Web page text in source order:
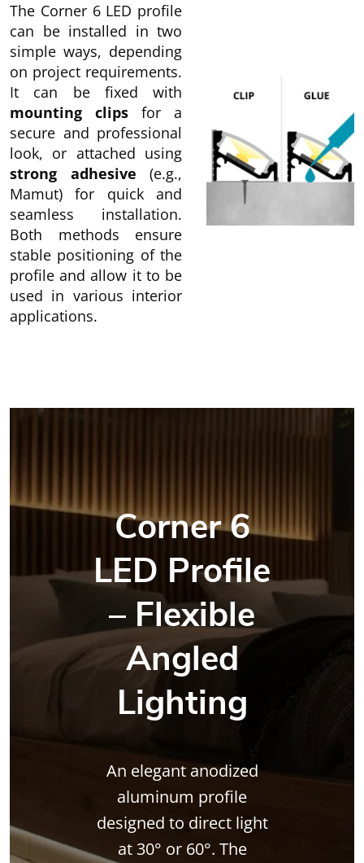
The Corner 6 LED profile
can be installed in two
simple ways, depending
on project requirements.
It can be fixed with
mounting clips for a
secure and professional
look, or attached using
strong adhesive (e.g.,
Mamut) for quick and
seamless installation.
Both methods ensure
stable positioning of the
profile and allow it to be
used in various interior
applications.
Corner 6
LED Profile
– Flexible
Angled
Lighting
An elegant anodized
aluminum profile
designed to direct light
at 30° or 60°. The